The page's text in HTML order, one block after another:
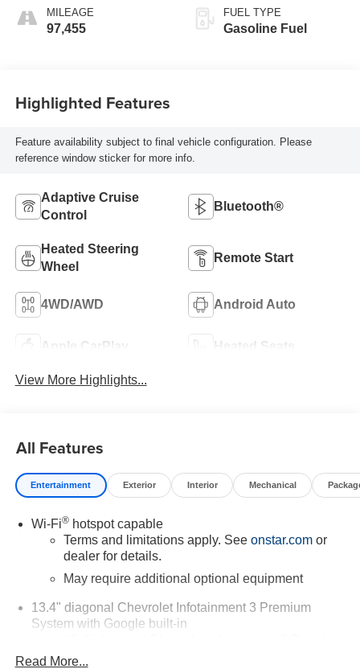
Front Outboard
Seating Positions
MILEAGE
97,455
FUEL TYPE
Gasoline Fuel
Highlighted Features
Feature availability subject to final vehicle configuration. Please
reference window sticker for more info.
Adaptive Cruise
Control
Bluetooth®
Heated Steering
Wheel
Remote Start
4WD/AWD Android Auto
Apple CarPlay Heated Seats
View More Highlights...
All Features
Entertainment Exterior Interior Mechanical
Wi-Fi®hotspot capable
Terms and limitations apply. See onstar.comor
dealer for details.
May require additional optional equipment
13.4" diagonal Chevrolet Infotainment 3 Premium
System with Google built-in
System with Google built-in, includes multi-touch
Read More...